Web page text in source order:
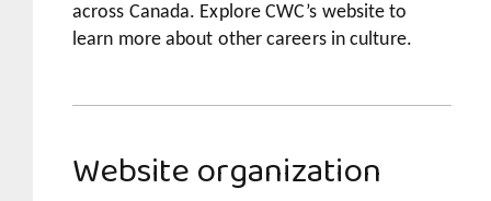
across Canada. Explore CWC’s website to
learn more about other careers in culture.
Website organization